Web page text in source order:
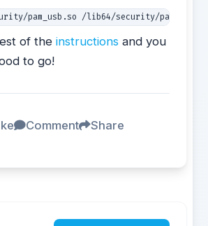
pam_usb.so /lib64/security/
of theinstructions and you
to go!
Comment Share